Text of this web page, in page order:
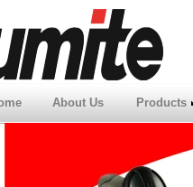
About Us Products